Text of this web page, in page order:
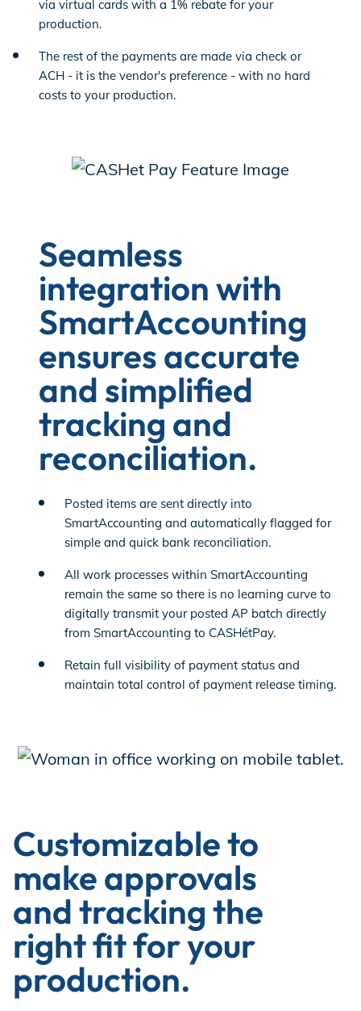
via virtual cards with a 1% rebate for your
production.
The rest of the payments are made via check or
ACH - it is the vendor's preference - with no hard
costs to your production.
Seamless
integration with
SmartAccounting
ensures accurate
and simplified
tracking and
reconciliation.
Posted items are sent directly into
SmartAccounting and automatically flagged for
simple and quick bank reconciliation.
All work processes within SmartAccounting
remain the same so there is no learning curve to
digitally transmit your posted AP batch directly
from SmartAccounting to CASHétPay.
Retain full visibility of payment status and
maintain total control of payment release timing.
Customizable to
make approvals
and tracking the
right fit for your
production.